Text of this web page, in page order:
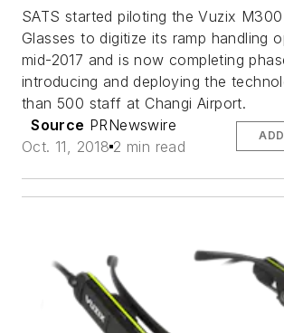
SATS started piloting the Vuzix
Glasses to digitize its ramp handling
mid-2017 and is now completing
introducing and deploying the
than 500 staff at Changi Airport.
Source PRNewswire
Oct. 11, 2018 2 min read